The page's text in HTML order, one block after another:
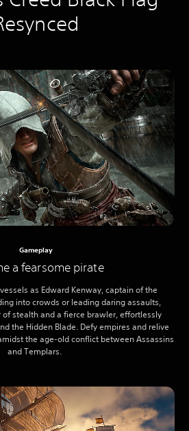
Gameplay
a fearsome pirate
as Edward Kenway, captain of the
into crowds or leading daring assaults,
of stealth and a fierce brawler, effortlessly
the Hidden Blade. Defy empires and relive
the age-old conflict between Assassins
and Templars.